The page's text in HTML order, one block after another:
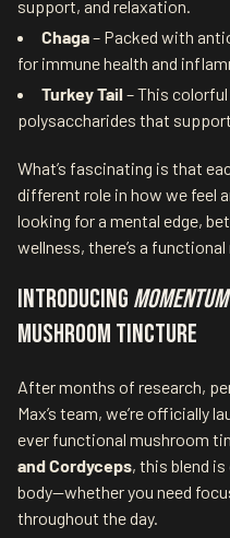
support, and relaxation.
Chaga– Packed with
for immune health and
Turkey Tail – This
polysaccharides that
What’s fascinating is that
different role in how we feel
looking for a mental edge,
wellness, there’s a
Introducing Momentum
Mushroom Tincture
After months of research,
Max’s team, we’re officially
ever functional mushroom
and Cordyceps, this blend
body—whether you need
throughout the day.